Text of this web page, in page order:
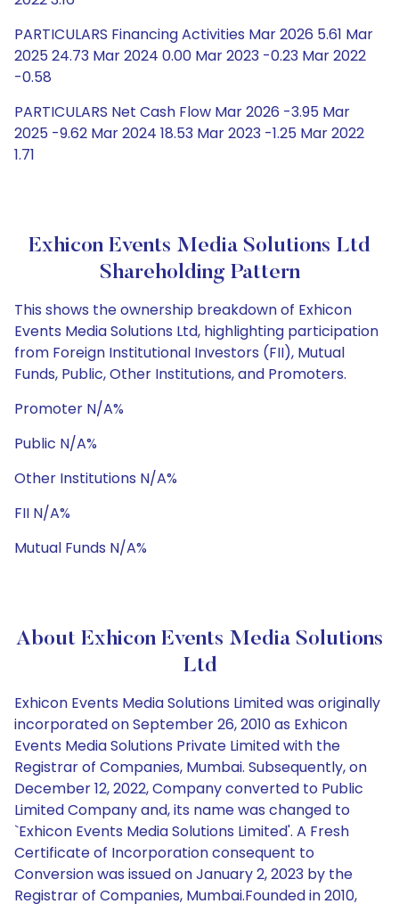
PARTICULARS Financing Activities Mar 2026 5.61 Mar
2025 24.73 Mar 2024 0.00 Mar 2023 -0.23 Mar 2022
-0.58
PARTICULARS Net Cash Flow Mar 2026 -3.95 Mar
2025 -9.62 Mar 2024 18.53 Mar 2023 -1.25 Mar 2022
1.71
Exhicon Events Media Solutions Ltd
Shareholding Pattern
This shows the ownership breakdown of Exhicon
Events Media Solutions Ltd, highlighting participation
from Foreign Institutional Investors (FII), Mutual
Funds, Public, Other Institutions, and Promoters.
Promoter N/A%
Public N/A%
Other Institutions N/A%
FII N/A%
Mutual Funds N/A%
About Exhicon Events Media Solutions
Ltd
Exhicon Events Media Solutions Limited was originally
incorporated on September 26, 2010 as Exhicon
Events Media Solutions Private Limited with the
Registrar of Companies, Mumbai. Subsequently, on
December 12, 2022, Company converted to Public
Limited Company and, its name was changed to
`Exhicon Events Media Solutions Limited'. A Fresh
Certificate of Incorporation consequent to
Conversion was issued on January 2, 2023 by the
Registrar of Companies, Mumbai.Founded in 2010,